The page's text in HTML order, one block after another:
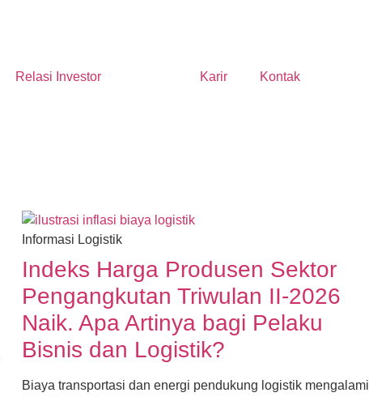
Relasi Investor Karir Kontak
Informasi Logistik
Indeks Harga Produsen Sektor
Pengangkutan Triwulan II-2026
Naik. Apa Artinya bagi Pelaku
Bisnis dan Logistik?
Biaya transportasi dan energi pendukung logistik mengalami